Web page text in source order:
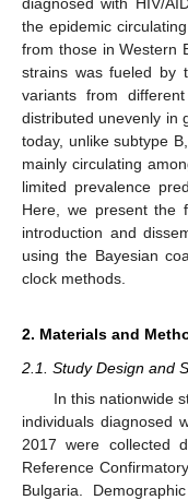
the epidemic
from those in Western
strains was fueled by
variants from
distributed unevenly in
today, unlike subtype
mainly circulating
limited prevalence
Here, we present the
introduction and
using the Bayesian
clock methods.
2. Materials and
2.1. Study Design and
In this nationwide
individuals diagnosed
2017 were collected
Reference
Bulgaria.